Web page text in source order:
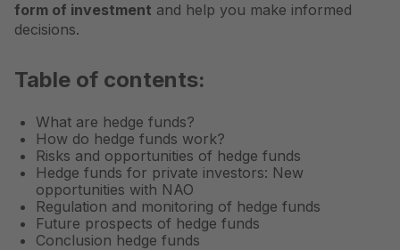
form of investment and help you make informed
decisions.
Table of contents:
What are hedge funds?
How do hedge funds work?
Risks and opportunities of hedge funds
Hedge funds for private investors: New
opportunities with NAO
Regulation and monitoring of hedge funds
Future prospects of hedge funds
Conclusion hedge funds